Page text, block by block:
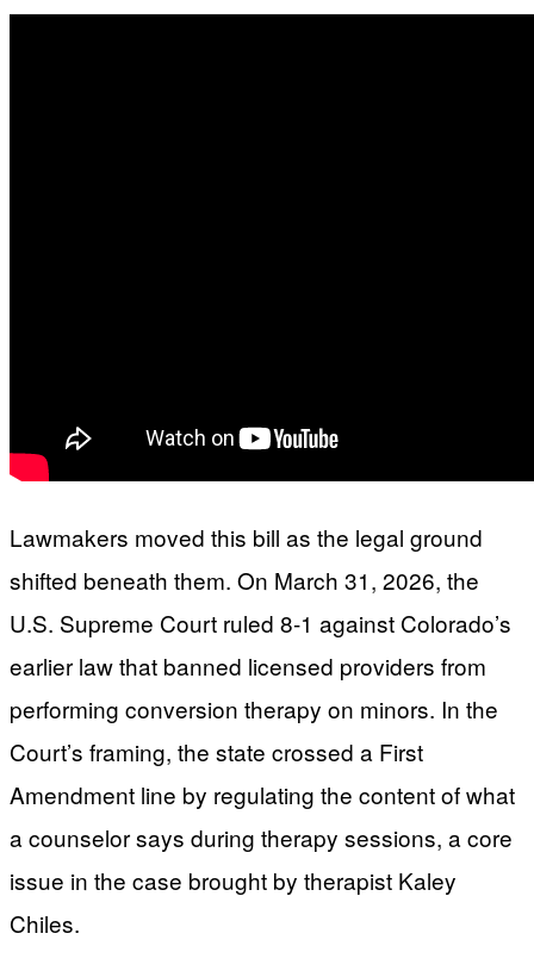
Lawmakers moved this bill as the legal ground
shifted beneath them. On March 31, 2026, the
U.S. Supreme Court ruled 8-1 against Colorado’s
earlier law that banned licensed providers from
performing conversion therapy on minors. In the
Court’s framing, the state crossed a First
Amendment line by regulating the content of what
a counselor says during therapy sessions, a core
issue in the case brought by therapist Kaley
Chiles.